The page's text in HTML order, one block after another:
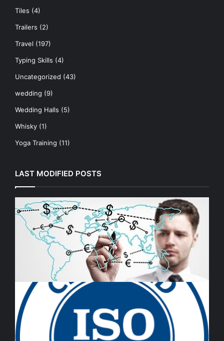
Tiles (4)
Trailers (2)
Travel (197)
Typing Skills (4)
Uncategorized (43)
wedding (9)
Wedding Halls (5)
Whisky (1)
Yoga Training (11)
LAST MODIFIED POSTS